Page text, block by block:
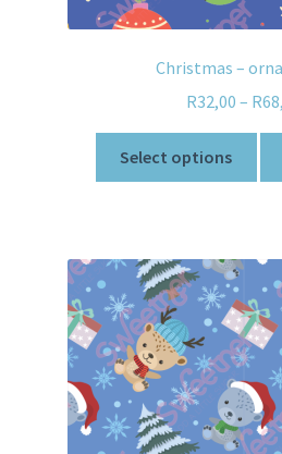
Christmas –
R32,00 – R
Select options